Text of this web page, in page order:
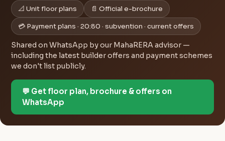
📐 Unit floor plans 📄 Official e-brochure
💳 Payment plans · 20:80 · subvention · current offers
Shared on WhatsApp by our MahaRERA advisor —
including the latest builder offers and payment schemes
we don't list publicly.
💬 Get floor plan, brochure & offers on
WhatsApp